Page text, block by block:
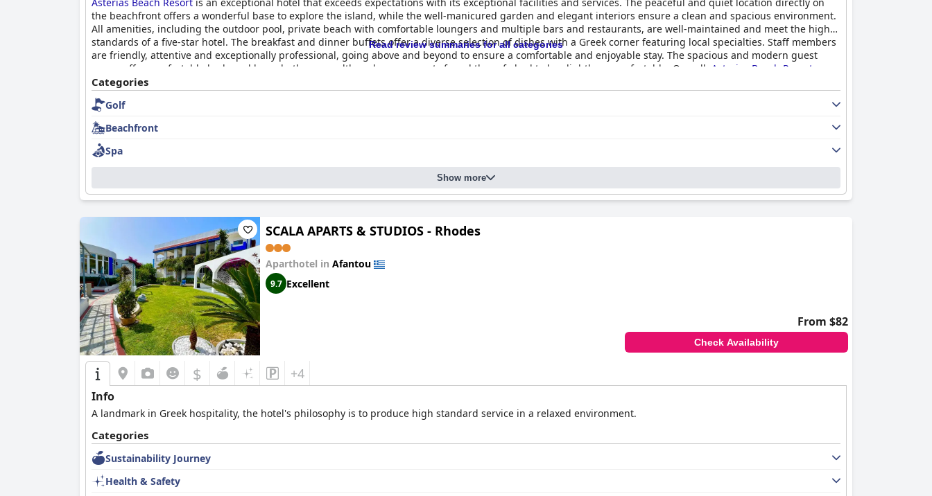
the beachfront offers a wonderful base to explore the island, while the well-manicured garden and elegant interiors ensure a clean and spacious environment.
All amenities, including the outdoor pool, private beach with comfortable loungers and multiple bars and restaurants, are well-maintained and meet the high
standards of a five-star hotel. The breakfast and dinner buffets offer a diverse selection of dishes with a Greek corner featuring local specialties. Staff members
are friendly, attentive and exceptionally professional, going above and beyond to ensure a comfortable and enjoyable stay. The spacious and modern guest
rooms offer comfortable beds and large bathrooms, although some guests found the sofa bed to be slightly uncomfortable. Overall,
Asterias Beach Resort
creates amazing memories during your stay and guests would eagerly return to this exceptional hotel with pleasure.
Read review summaries for all categories
Categories
Golf
Beachfront
Spa
Show more
SCALA APARTS & STUDIOS - Rhodes
Aparthotel in Afantou
9.7 Excellent
From $82
Check Availability
$ +4
Info
A landmark in Greek hospitality, the hotel's philosophy is to produce high standard service in a relaxed environment.
Categories
Sustainability Journey
Health & Safety